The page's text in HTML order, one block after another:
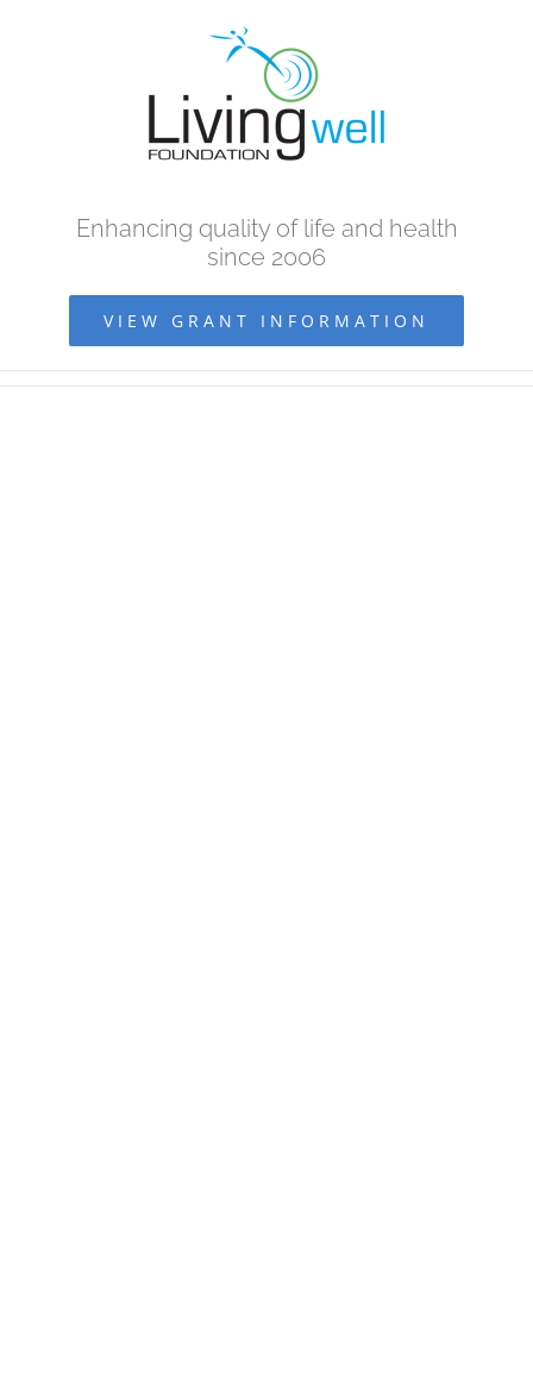
Enhancing quality of life and health
since 2006
VIEW GRANT INFORMATION